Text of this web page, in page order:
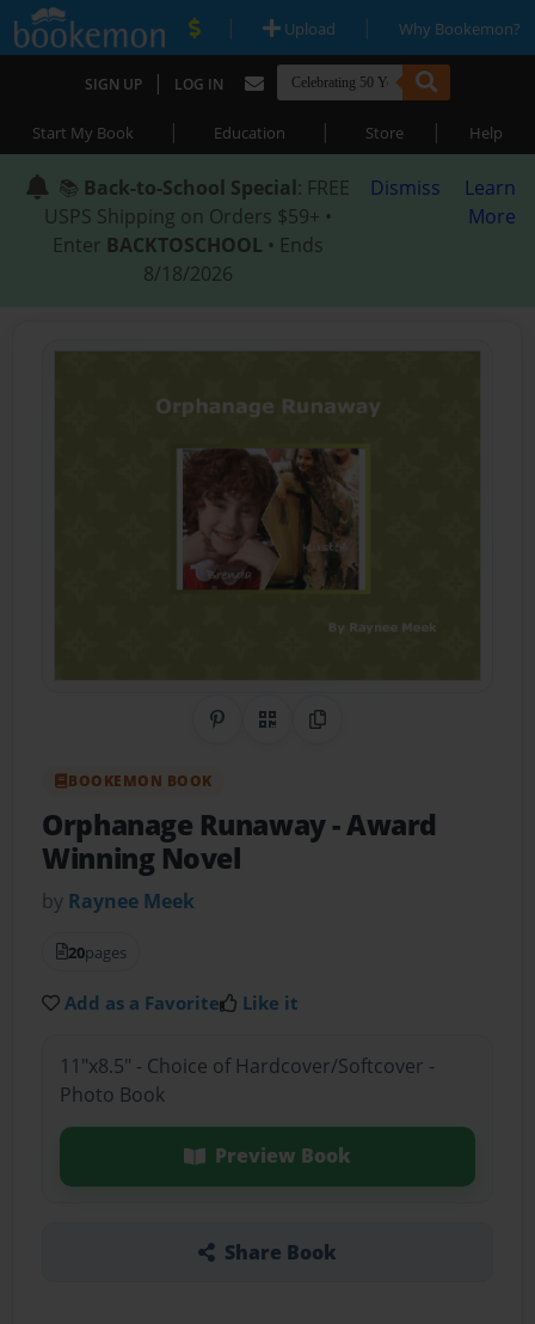
| Upload | Why Bookemon?
SIGN UP | LOG IN
Start My Book | Education | Store | Help
📚 Back-to-School Special: FREE
USPS Shipping on Orders $59+ •
Enter BACKTOSCHOOL • Ends
8/18/2026
Dismiss
Learn
More
Share on Pinterest
QR CodeCopy Link
BOOKEMON BOOK
Orphanage Runaway- Award
Winning Novel
by Raynee Meek
20pages
Add as a Favorite Like it
11"x8.5" - Choice of Hardcover/Softcover -
Photo Book
Preview Book
Share Book